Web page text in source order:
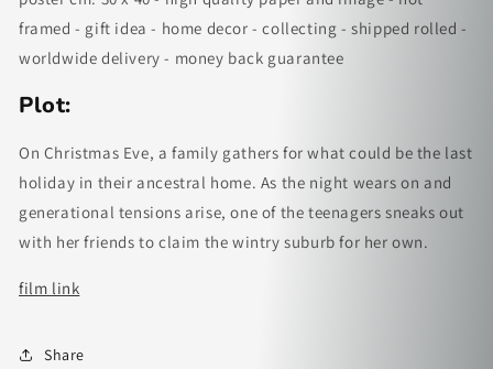
framed - gift idea - home decor - collecting - shipped rolled -
worldwide delivery - money back guarantee
Plot:
On Christmas Eve, a family gathers for what could be the last
holiday in their ancestral home. As the night wears on and
generational tensions arise, one of the teenagers sneaks out
with her friends to claim the wintry suburb for her own.
film link
Share